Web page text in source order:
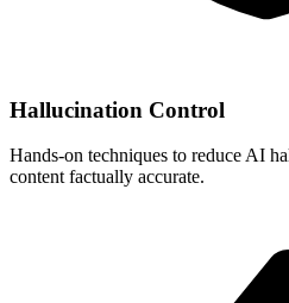
Hallucination Control
Hands-on techniques to reduce AI
content factually accurate.